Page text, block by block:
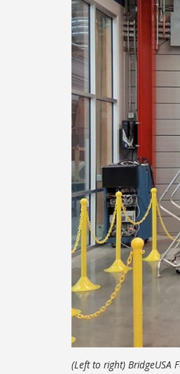
(Left to right) BridgeUSA